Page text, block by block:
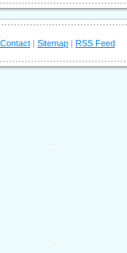
Contact | Sitemap | RSS Feed